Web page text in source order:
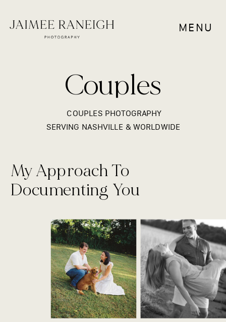
MENU
Couples
COUPLES PHOTOGRAPHY
SERVING NASHVILLE & WORLDWIDE
My Approach To
Documenting You